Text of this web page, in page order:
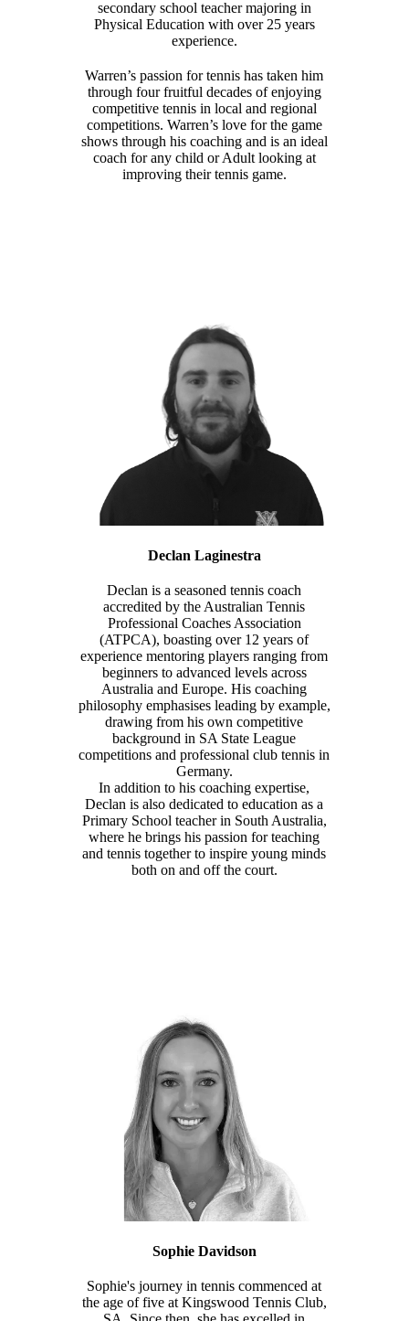
secondary school teacher majoring in
Physical Education with over 25 years
experience.
Warren’s passion for tennis has taken him
through four fruitful decades of enjoying
competitive tennis in local and regional
competitions. Warren’s love for the game
shows through his coaching and is an ideal
coach for any child or Adult looking at
improving their tennis game.
Declan Laginestra
Declan is a seasoned tennis coach
accredited by the Australian Tennis
Professional Coaches Association
(ATPCA), boasting over 12 years of
experience mentoring players ranging from
beginners to advanced levels across
Australia and Europe. His coaching
philosophy emphasises leading by example,
drawing from his own competitive
background in SA State League
competitions and professional club tennis in
Germany.
In addition to his coaching expertise,
Declan is also dedicated to education as a
Primary School teacher in South Australia,
where he brings his passion for teaching
and tennis together to inspire young minds
both on and off the court.
Sophie Davidson
Sophie's journey in tennis commenced at
the age of five at Kingswood Tennis Club,